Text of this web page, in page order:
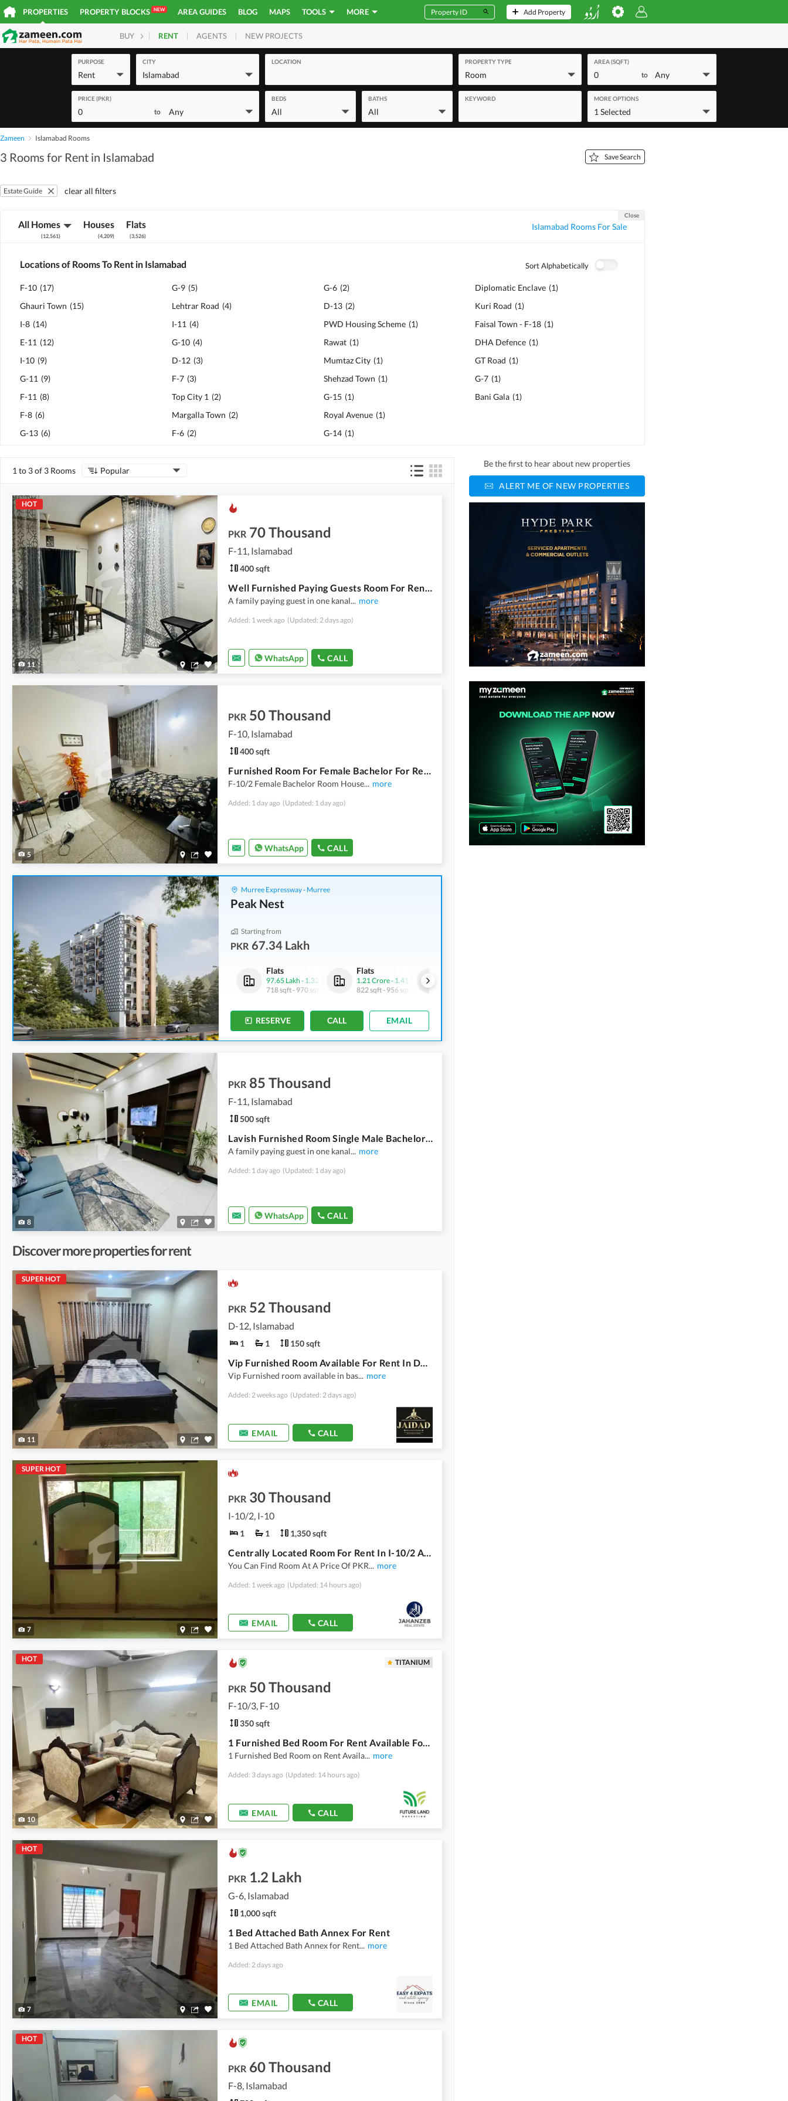
PROPERTIES PROPERTY BLOCKS NEW AREA GUIDES BLOG MAPS TOOLS MORE Add Property
BUY HOMES PLOTS COMMERCIAL
RENT AGENTS NEW PROJECTS
PURPOSE
Rent
CITY
Islamabad
LOCATION PROPERTY TYPE
Room
AREA (SQFT)
0 to Any
PRICE (PKR)
0 to Any
BEDS
All
BATHS
All
KEYWORD MORE OPTIONS
1 Selected
Zameen Islamabad Rooms
3 Rooms for Rent in Islamabad Save Search
Estate Guide clear all filters
All Homes
(12,561)
Houses
(4,209)
Flats
(3,526)
Islamabad Rooms For Sale
Close
Locations of Rooms To Rent in Islamabad Sort Alphabetically
F-10 (17)
Ghauri Town (15)
I-8 (14)
E-11 (12)
I-10 (9)
G-11 (9)
F-11 (8)
F-8 (6)
G-13 (6)
G-9 (5)
Lehtrar Road (4)
I-11 (4)
G-10 (4)
D-12 (3)
F-7 (3)
Top City 1 (2)
Margalla Town (2)
F-6 (2)
G-6 (2)
D-13 (2)
PWD Housing Scheme (1)
Rawat (1)
Mumtaz City (1)
Shehzad Town (1)
G-15 (1)
Royal Avenue (1)
G-14 (1)
Diplomatic Enclave (1)
Kuri Road (1)
Faisal Town - F-18 (1)
DHA Defence (1)
GT Road (1)
G-7 (1)
Bani Gala (1)
1 to 3 of 3 Rooms Popular
HOT
11
PKR 70 Thousand
F-11, Islamabad
400 sqft
Well Furnished Paying Guests Room For Rent Male Bachelor Only
A family paying guest in one kanal... more
Added: 1 week ago (Updated: 2 days ago)
WhatsApp CALL
5
PKR 50 Thousand
F-10, Islamabad
400 sqft
Furnished Room For Female Bachelor For Rent
F-10/2 Female Bachelor Room House... more
Added: 1 day ago (Updated: 1 day ago)
WhatsApp CALL
Murree Expressway - Murree
Peak Nest
Starting from
PKR 67.34 Lakh
Flats
1.21 Crore-1.41 Crore
822 sqft-956 sqft
73.03 Lakh-73.85 Lakh
537 sqft-543 sqft
Flats
97.65 Lakh - 1.32 Crore
718 sqft- 970 sqft
Flats
1.21 Crore- 1.41 Crore
822 sqft- 956 sqft
RESERVE CALL EMAIL
8
PKR 85 Thousand
F-11, Islamabad
500 sqft
Lavish Furnished Room Single Male Bachelor With Food & Utilities
A family paying guest in one kanal... more
Added: 1 day ago (Updated: 1 day ago)
WhatsApp CALL
Discover more properties for rent
SUPER HOT
11
PKR 52 Thousand
D-12, Islamabad
1 1 150 sqft
Vip Furnished Room Available For Rent In D12/3 For Single Male Only
Vip Furnished room available in bas... more
Added: 2 weeks ago (Updated: 2 days ago)
EMAIL CALL
SUPER HOT
7
PKR 30 Thousand
I-10/2, I-10
1 1 1,350 sqft
Centrally Located Room For Rent In I-10/2 Available
You Can Find Room At A Price Of PKR... more
Added: 1 week ago (Updated: 14 hours ago)
EMAIL CALL
HOT
10
TITANIUM
PKR 50 Thousand
F-10/3, F-10
350 sqft
1 Furnished Bed Room For Rent Available For Bachelor In Al Mustafa Tower F10 Of 3 Bed Room Apartment
1 Furnished Bed Room on Rent Availa... more
Added: 3 days ago (Updated: 14 hours ago)
EMAIL CALL
HOT
7
PKR 1.2 Lakh
G-6, Islamabad
1,000 sqft
1 Bed Attached Bath Annex For Rent
1 Bed Attached Bath Annex for Rent... more
Added: 2 days ago
EMAIL CALL
HOT
PKR 60 Thousand
F-8, Islamabad
Be the first to hear about new properties
ALERT ME OF NEW PROPERTIES